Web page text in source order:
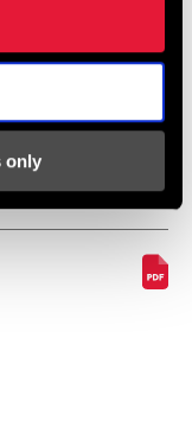
only